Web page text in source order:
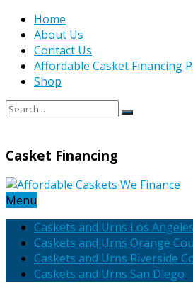
Home
About Us
Contact Us
Affordable Casket Financing
Shop
Casket Financing
Menu
Caskets and Urns Los
Caskets and Urns Orange
Caskets and Urns Riverside
Caskets and Urns San Diego